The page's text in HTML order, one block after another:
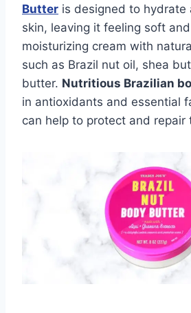
Butter is designed to hydrate
skin, leaving it feeling soft
moisturizing cream with
such as Brazil nut oil, shea
butter. Nutritious Brazilian
in antioxidants and essential
can help to protect and repair